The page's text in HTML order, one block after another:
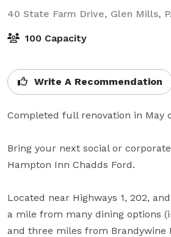
40 State Farm Drive, Glen Mills,
100 Capacity
Write A Recommendation
Completed full renovation in May
Bring your next social or
Hampton Inn Chadds Ford.
Located near Highways 1, 202,
a mile from many dining options
and three miles from Brandywine